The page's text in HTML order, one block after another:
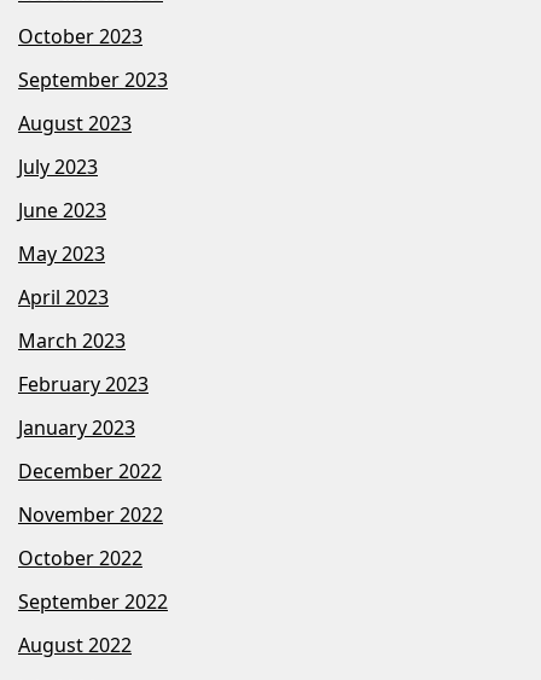
October 2023
September 2023
August 2023
July 2023
June 2023
May 2023
April 2023
March 2023
February 2023
January 2023
December 2022
November 2022
October 2022
September 2022
August 2022